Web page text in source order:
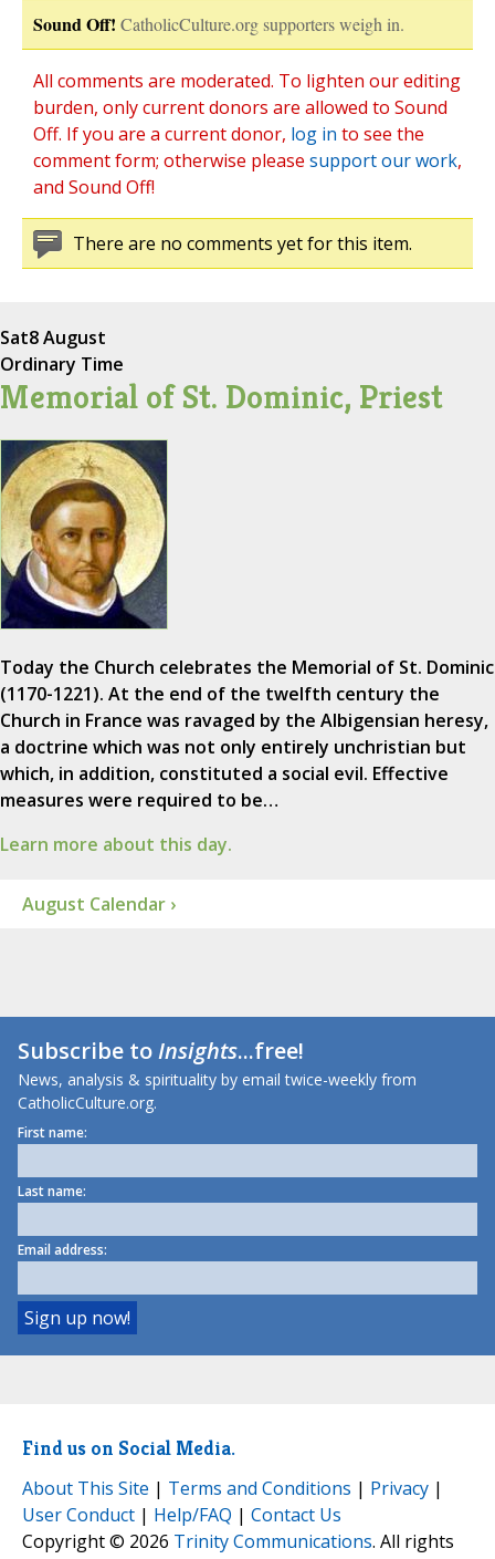
Sound Off! CatholicCulture.org supporters weigh in.
All comments are moderated. To lighten our editing
burden, only current donors are allowed to Sound
Off. If you are a current donor, log in to see the
comment form; otherwise please support our work,
and Sound Off!
There are no comments yet for this item.
Sat8 August
Ordinary Time
Memorial of St. Dominic, Priest
Today the Church celebrates the Memorial of St. Dominic
(1170-1221). At the end of the twelfth century the
Church in France was ravaged by the Albigensian heresy,
a doctrine which was not only entirely unchristian but
which, in addition, constituted a social evil. Effective
measures were required to be…
Learn more about this day.
August Calendar ›
Subscribe toInsights...free!
News, analysis & spirituality by email twice-weekly from
CatholicCulture.org.
First name:
Last name:
Email address:
Find us on Social Media.
About This Site | Terms and Conditions | Privacy |
User Conduct | Help/FAQ | Contact Us
Copyright © 2026 Trinity Communications. All rights